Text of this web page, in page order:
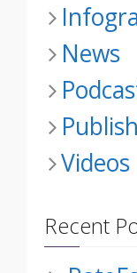
News
Videos
Recent